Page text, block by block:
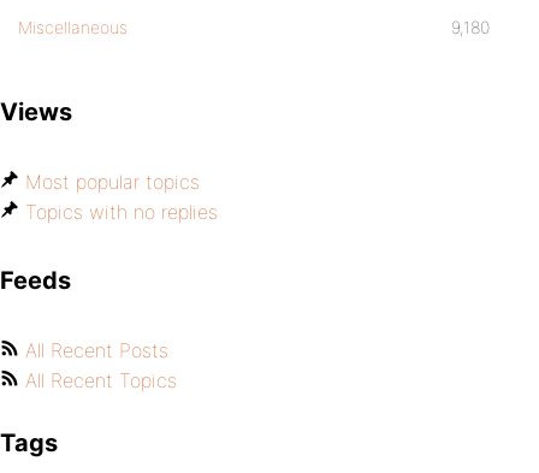
Miscellaneous 9,180
Views
Most popular topics
Topics with no replies
Feeds
All Recent Posts
All Recent Topics
Tags